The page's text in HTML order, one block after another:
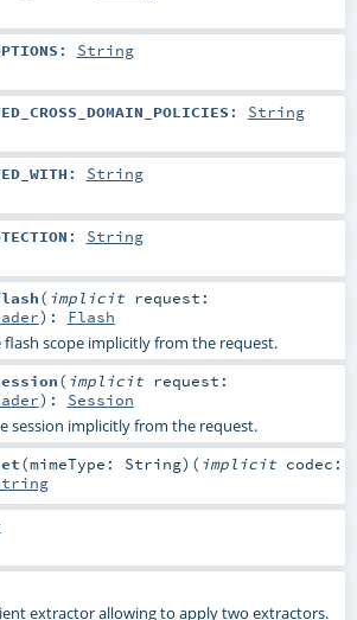
: String
: String
: String
: String
( implicit request:
) : Flash
flash scope implicitly from the request.
( implicit request:
) : Session
session implicitly from the request.
(mimeType: String) ( implicit codec:
extractor allowing to apply two extractors.